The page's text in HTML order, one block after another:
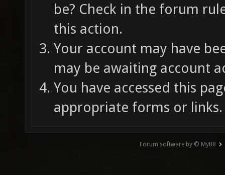
be? Check in the forum
this action.
Your account may have
may be awaiting account
You have accessed this
appropriate forms or links.
Forum software by © MyBB